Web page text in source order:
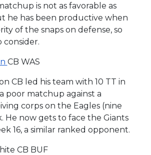
is not as favorable as
he has been productive when
of the snaps on defense, so
consider.
CB WAS
CB led his team with 10 TT in
poor matchup against a
corps on the Eagles (nine
He now gets to face the Giants
16, a similar ranked opponent.
CB BUF